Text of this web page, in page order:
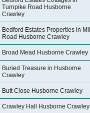
Turnpike Road Husborne
Crawley
Bedford Estates Properties in Mill
Road Husborne Crawley
Broad Mead Husborne Crawley
Buried Treasure in Husborne
Crawley
Butt Close Husborne Crawley
Crawley Hall Husborne Crawley